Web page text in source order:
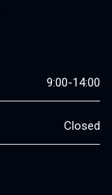
9:00-14:00
Closed